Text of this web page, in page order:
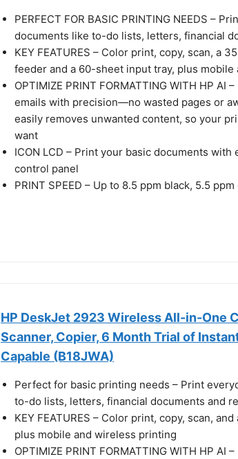
PERFECT FOR BASIC PRINTING NEEDS –
documents like to-do lists, letters, financial
KEY FEATURES – Color print, copy, scan, a
feeder and a 60-sheet input tray, plus
OPTIMIZE PRINT FORMATTING WITH HP AI
emails with precision—no wasted pages or
easily removes unwanted content, so your
want
ICON LCD – Print your basic documents
control panel
PRINT SPEED – Up to 8.5 ppm black, 5.5
HP DeskJet 2923 Wireless All-in-One
Scanner, Copier, 6 Month Trial of
Capable (B18JWA)
Perfect for basic printing needs – Print
to-do lists, letters, financial documents and
KEY FEATURES – Color print, copy, scan,
plus mobile and wireless printing
OPTIMIZE PRINT FORMATTING WITH HP AI